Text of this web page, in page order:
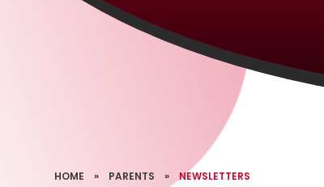
HOME » PARENTS » NEWSLETTERS